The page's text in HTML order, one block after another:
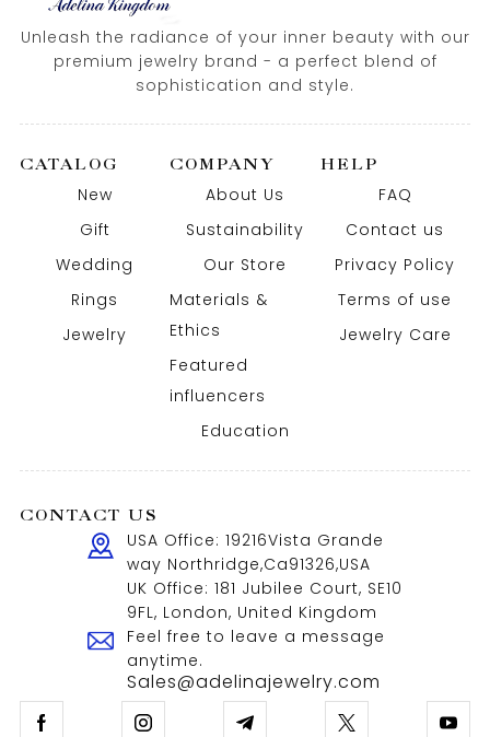
Unleash the radiance of your inner beauty with our
premium jewelry brand - a perfect blend of
sophistication and style.
CATALOG
New
Gift
Wedding
Rings
Jewelry
COMPANY
About Us
Sustainability
Our Store
Materials &
Ethics
Featured
influencers
Education
HELP
FAQ
Contact us
Privacy Policy
Terms of use
Jewelry Care
CONTACT US
USA Office: 19216Vista Grande
way Northridge,Ca91326,USA
UK Office: 181 Jubilee Court, SE10
9FL, London, United Kingdom
Feel free to leave a message
anytime.
Sales@adelinajewelry.com